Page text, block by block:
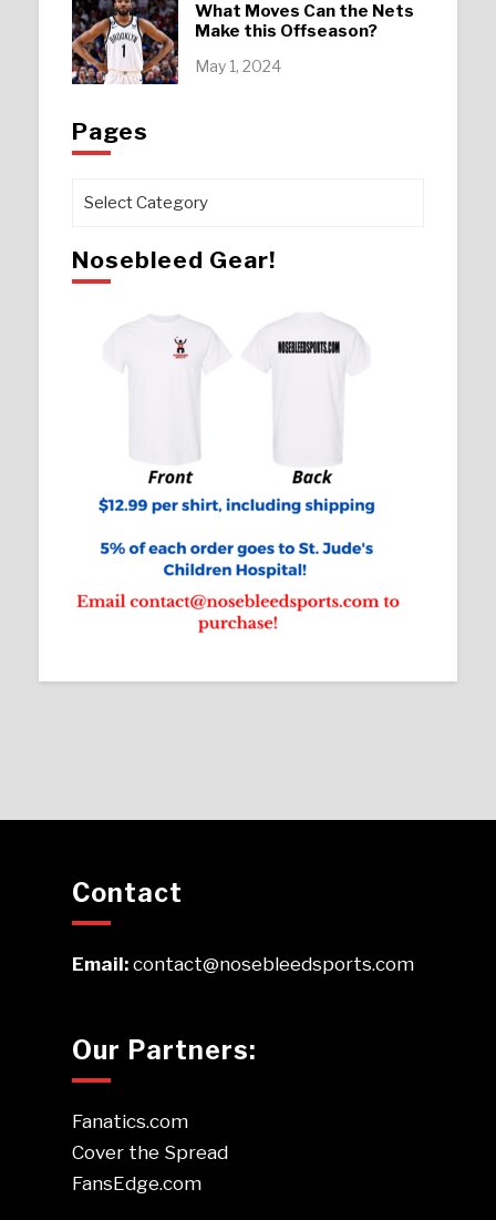
What Moves Can the Nets
Make this Offseason?
May 1, 2024
Pages
Pages
Nosebleed Gear!
Contact
Email:contact@nosebleedsports.com
Our Partners:
Fanatics.com
Cover the Spread
FansEdge.com